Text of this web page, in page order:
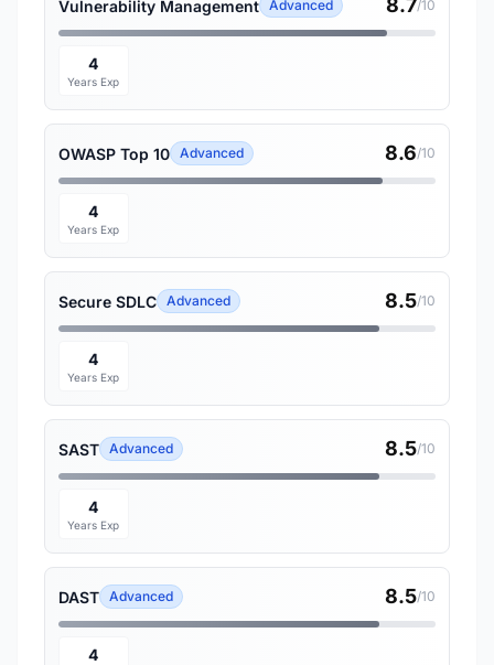
Vulnerability Management Advanced 8.7/10
4
Years Exp
OWASP Top 10 Advanced 8.6/10
4
Years Exp
Secure SDLC Advanced 8.5/10
4
Years Exp
SAST Advanced 8.5/10
4
Years Exp
DAST Advanced 8.5/10
4